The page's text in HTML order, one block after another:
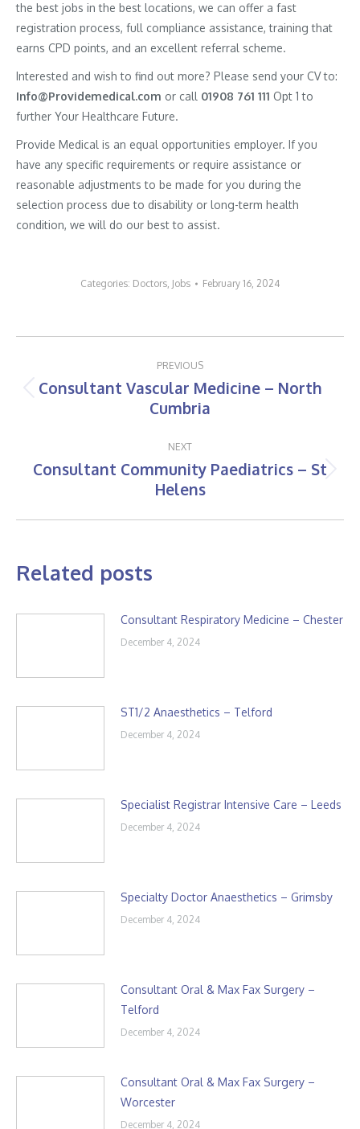
the best jobs in the best locations, we can offer a fast
registration process, full compliance assistance, training that
earns CPD points, and an excellent referral scheme.
Interested and wish to find out more? Please send your CV to:
Info@Providemedical.com or call 01908 761 111 Opt 1 to
further Your Healthcare Future.
Provide Medical is an equal opportunities employer. If you
have any specific requirements or require assistance or
reasonable adjustments to be made for you during the
selection process due to disability or long-term health
condition, we will do our best to assist.
Categories: Doctors, Jobs February 16, 2024
navigation
PREVIOUS
Previous
post:
Consultant Vascular Medicine – North
Cumbria
NEXT
Next
post:
Consultant Community Paediatrics – St
Helens
Related posts
Consultant Respiratory Medicine – Chester
December 4, 2024
ST1/2 Anaesthetics – Telford
December 4, 2024
Specialist Registrar Intensive Care – Leeds
December 4, 2024
Specialty Doctor Anaesthetics – Grimsby
December 4, 2024
Consultant Oral & Max Fax Surgery –
Telford
December 4, 2024
Consultant Oral & Max Fax Surgery –
Worcester
December 4, 2024